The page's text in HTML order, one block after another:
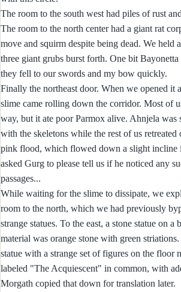
The room to the south west had piles of rust
The room to the north center had a giant rat
move and squirm despite being dead. We held
three giant grubs burst forth. One bit
they fell to our swords and my bow quickly.
Finally the northeast door. When we opened it
slime came rolling down the corridor. Most of
way, but it ate poor Parmox alive. Ahnjela was
with the skeletons while the rest of us retreated
pink flood, which flowed down a slight incline
asked Gurg to please tell us if he noticed any
passages...
While waiting for the slime to dissipate, we
room to the north, which we had previously
strange statues. To the east, a stone statue on
material was orange stone with green
statue with a strange set of figures on the floor
labeled "The Acquiescent" in common, with
Morgath copied that down for translation later.